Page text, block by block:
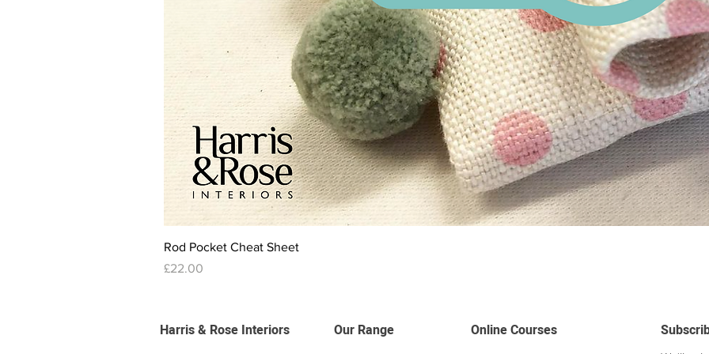
Rod Pocket Cheat Sheet
Price
£22.00
Harris & Rose Interiors Our Range Online Courses